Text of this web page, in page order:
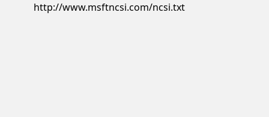
http://www.msftncsi.com/ncsi.txt